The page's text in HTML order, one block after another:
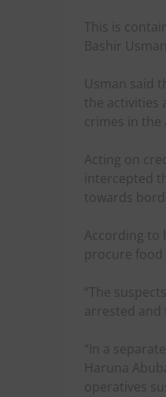
This is
Bashir Usman.
Usman said
the activities
crimes in the
Acting on
intercepted
towards
According to
procure
“The
arrested and
“In a
Haruna
operatives